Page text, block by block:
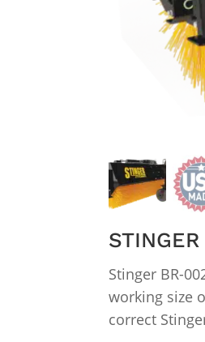
Stinger BR-
working size
correct